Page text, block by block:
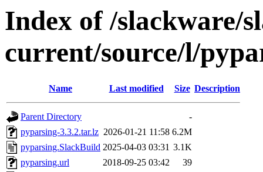
Index of /slackware/
current/source/l/
Name Last modified Size Description
Parent Directory
-
pyparsing-3.3.2.tar.lz 2026-01-21 11:58 6.2M
pyparsing.SlackBuild 2025-04-03 03:31 3.1K
pyparsing.url
2018-09-25 03:42
39